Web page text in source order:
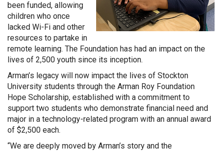
been funded, allowing
children who once
lacked Wi-Fi and other
resources to partake in
remote learning. The Foundation has had an impact on the
lives of 2,500 youth since its inception.
Arman’s legacy will now impact the lives of Stockton
University students through the Arman Roy Foundation
Hope Scholarship, established with a commitment to
support two students who demonstrate financial need and
major in a technology-related program with an annual award
of $2,500 each.
“We are deeply moved by Arman’s story and the